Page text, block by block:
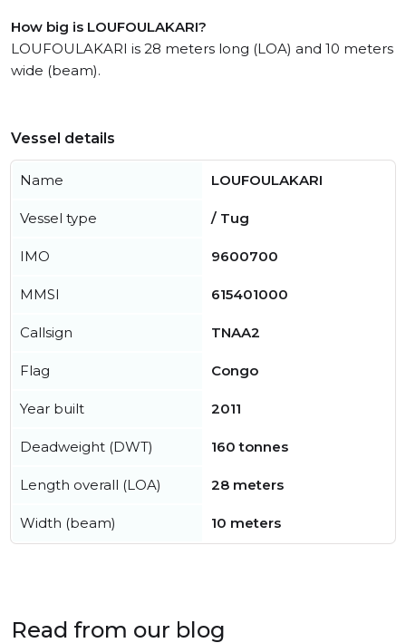
How big is LOUFOULAKARI?
LOUFOULAKARI is 28 meters long (LOA) and 10 meters
wide (beam).
Vessel details
Name LOUFOULAKARI
Vessel type / Tug
IMO 9600700
MMSI 615401000
Callsign TNAA2
Flag Congo
Year built 2011
Deadweight (DWT) 160 tonnes
Length overall (LOA) 28 meters
Width (beam) 10 meters
Read from our blog